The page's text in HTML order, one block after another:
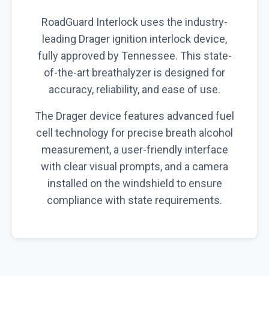
RoadGuard Interlock uses the industry-
leading Drager ignition interlock device,
fully approved by Tennessee. This state-
of-the-art breathalyzer is designed for
accuracy, reliability, and ease of use.
The Drager device features advanced fuel
cell technology for precise breath alcohol
measurement, a user-friendly interface
with clear visual prompts, and a camera
installed on the windshield to ensure
compliance with state requirements.